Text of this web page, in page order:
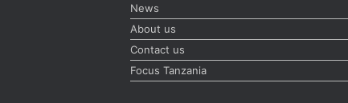
News
About us
Contact us
Focus Tanzania